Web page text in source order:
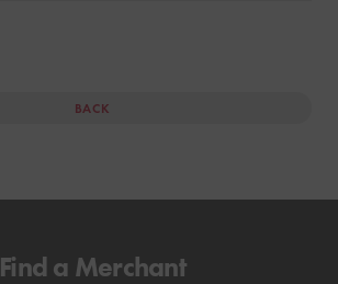
BACK
Find a Merchant